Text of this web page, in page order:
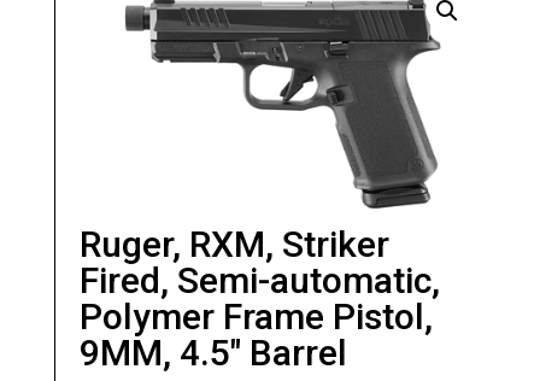
Ruger, RXM, Striker
Fired, Semi-automatic,
Polymer Frame Pistol,
9MM, 4.5″ Barrel